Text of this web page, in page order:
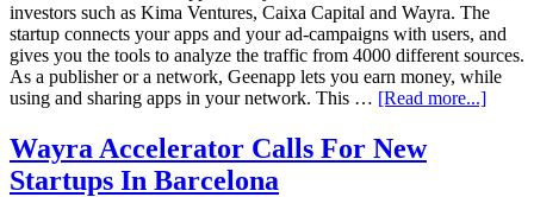
investors such as Kima Ventures, Caixa Capital and Wayra. The
startup connects your apps and your ad-campaigns with users, and
gives you the tools to analyze the traffic from 4000 different sources.
As a publisher or a network, Geenapp lets you earn money, while
using and sharing apps in your network. This … [Read more...]
Wayra Accelerator Calls For New
Startups In Barcelona